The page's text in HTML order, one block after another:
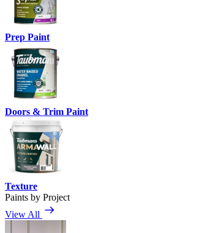
Prep Paint
Doors & Trim Paint
Texture
Paints by Project
View All